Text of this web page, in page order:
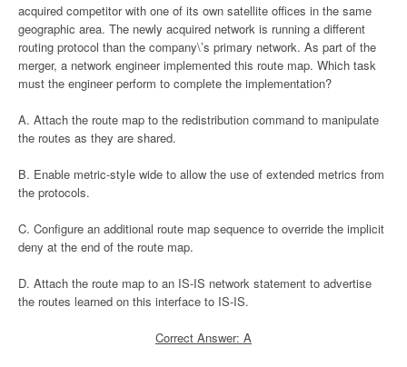
acquired competitor with one of its own satellite offices in the same
geographic area. The newly acquired network is running a different
routing protocol than the company\’s primary network. As part of the
merger, a network engineer implemented this route map. Which task
must the engineer perform to complete the implementation?
A. Attach the route map to the redistribution command to manipulate
the routes as they are shared.
B. Enable metric-style wide to allow the use of extended metrics from
the protocols.
C. Configure an additional route map sequence to override the implicit
deny at the end of the route map.
D. Attach the route map to an IS-IS network statement to advertise
the routes learned on this interface to IS-IS.
Correct Answer: A